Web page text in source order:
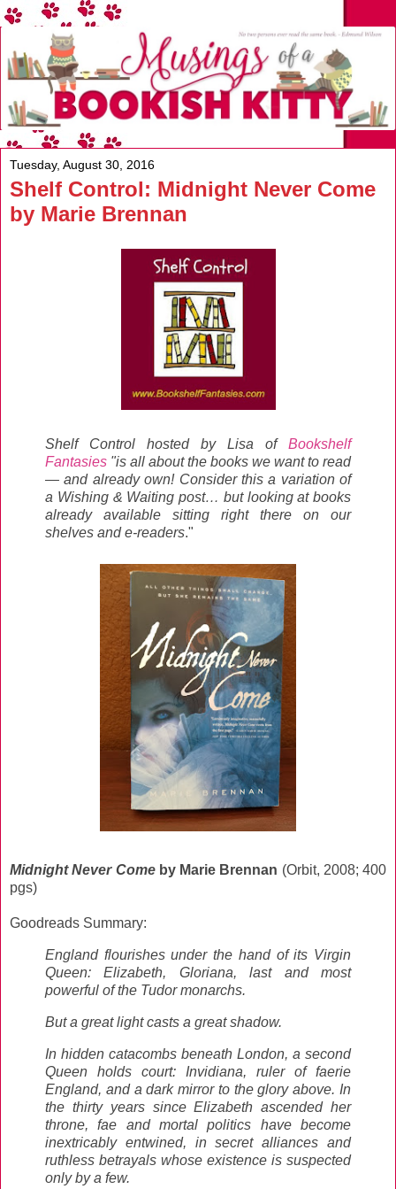
Tuesday, August 30, 2016
Shelf Control: Midnight Never Come
by Marie Brennan
Shelf Control hosted by Lisa of Bookshelf
Fantasies "is all about the books we want to read
— and already own! Consider this a variation of
a Wishing & Waiting post… but looking at books
already available sitting right there on our
shelves and e-readers."
Midnight Never Comeby Marie Brennan (Orbit, 2008; 400
pgs)
Goodreads Summary:
England flourishes under the hand of its Virgin
Queen: Elizabeth, Gloriana, last and most
powerful of the Tudor monarchs.
But a great light casts a great shadow.
In hidden catacombs beneath London, a second
Queen holds court: Invidiana, ruler of faerie
England, and a dark mirror to the glory above. In
the thirty years since Elizabeth ascended her
throne, fae and mortal politics have become
inextricably entwined, in secret alliances and
ruthless betrayals whose existence is suspected
only by a few.